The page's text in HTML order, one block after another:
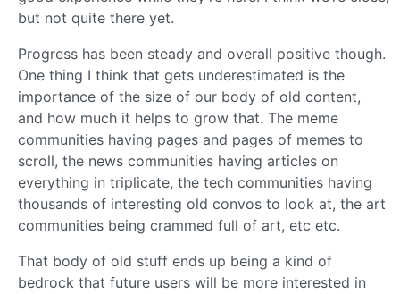
but not quite there yet.
Progress has been steady and overall positive though.
One thing I think that gets underestimated is the
importance of the size of our body of old content,
and how much it helps to grow that. The meme
communities having pages and pages of memes to
scroll, the news communities having articles on
everything in triplicate, the tech communities having
thousands of interesting old convos to look at, the art
communities being crammed full of art, etc etc.
That body of old stuff ends up being a kind of
bedrock that future users will be more interested in